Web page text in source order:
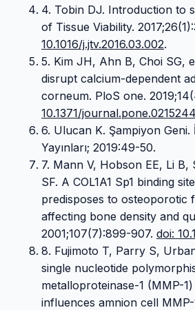
4. Tobin DJ. Introduction to
of Tissue Viability.
10.1016/j.jtv.2016.03.002.
5. Kim JH, Ahn B, Choi SG,
disrupt calcium-dependent
corneum. PloS one.
10.1371/journal.pone.0215244
6. Ulucan K. Şampiyon Geni.
Yayınları; 2019:49-50.
7. Mann V, Hobson EE, Li
SF. A COL1A1 Sp1 binding
predisposes to osteoporotic
affecting bone density and
2001;107(7):899-907. doi:
8. Fujimoto T, Parry S,
single nucleotide
metalloproteinase-1 (MMP-
influences amnion cell